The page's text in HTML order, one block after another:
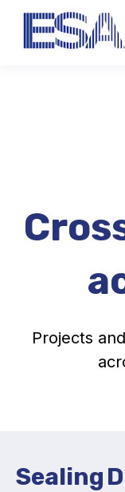
Projects
Sealing